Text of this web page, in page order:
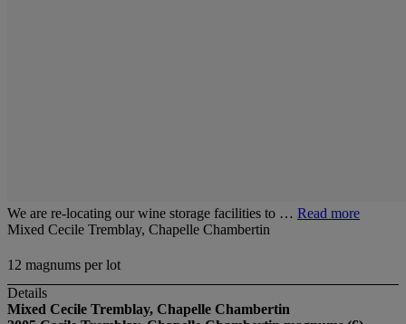
We are re-locating our wine storage facilities to … Read more
Mixed Cecile Tremblay, Chapelle Chambertin
12 magnums per lot
Details
Mixed Cecile Tremblay, Chapelle Chambertin